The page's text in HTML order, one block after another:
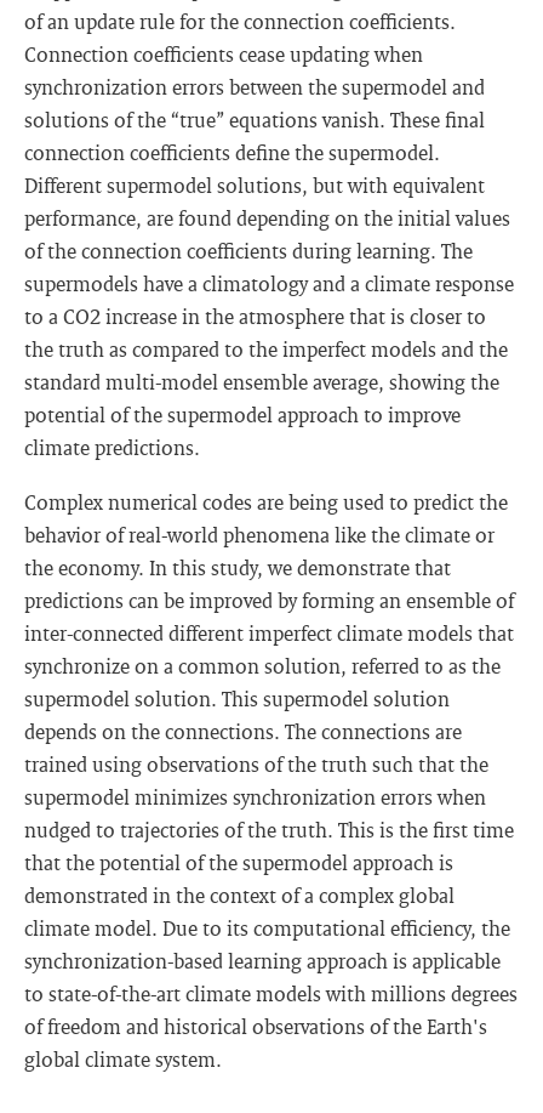
of an update rule for the connection coefficients.
Connection coefficients cease updating when
synchronization errors between the supermodel and
solutions of the “true” equations vanish. These final
connection coefficients define the supermodel.
Different supermodel solutions, but with equivalent
performance, are found depending on the initial values
of the connection coefficients during learning. The
supermodels have a climatology and a climate response
to a CO2 increase in the atmosphere that is closer to
the truth as compared to the imperfect models and the
standard multi-model ensemble average, showing the
potential of the supermodel approach to improve
climate predictions.
Complex numerical codes are being used to predict the
behavior of real-world phenomena like the climate or
the economy. In this study, we demonstrate that
predictions can be improved by forming an ensemble of
inter-connected different imperfect climate models that
synchronize on a common solution, referred to as the
supermodel solution. This supermodel solution
depends on the connections. The connections are
trained using observations of the truth such that the
supermodel minimizes synchronization errors when
nudged to trajectories of the truth. This is the first time
that the potential of the supermodel approach is
demonstrated in the context of a complex global
climate model. Due to its computational efficiency, the
synchronization-based learning approach is applicable
to state-of-the-art climate models with millions degrees
of freedom and historical observations of the Earth's
global climate system.